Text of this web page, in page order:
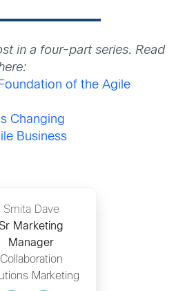
in a four-part series. Read
of the Agile
Changing
Business
Smita Dave
Marketing
Manager
Collaboration
Marketing